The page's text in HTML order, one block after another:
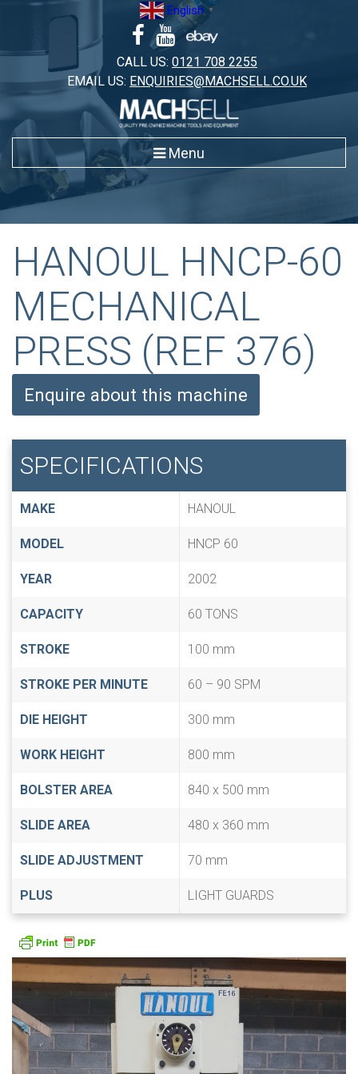
content
English ▼
CALL US: 0121 708 2255
EMAIL US: ENQUIRIES@MACHSELL.CO.UK
Menu
HANOUL HNCP-60
MECHANICAL
PRESS (REF 376)
Enquire about this machine
SPECIFICATIONS
MAKE HANOUL
MODEL HNCP 60
YEAR 2002
CAPACITY 60 TONS
STROKE 100 mm
STROKE PER MINUTE 60 – 90 SPM
DIE HEIGHT 300 mm
WORK HEIGHT 800 mm
BOLSTER AREA 840 x 500 mm
SLIDE AREA 480 x 360 mm
SLIDE ADJUSTMENT 70 mm
PLUS LIGHT GUARDS